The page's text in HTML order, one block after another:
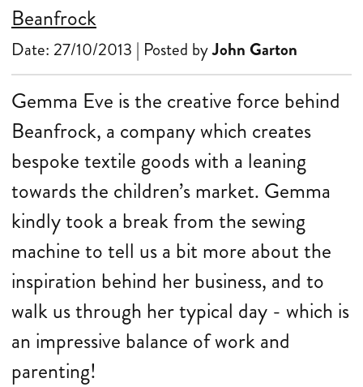
Date: 27/10/2013 | Posted byJohn Garton
Gemma Eve is the creative force behind
Beanfrock, a company which creates
bespoke textile goods with a leaning
towards the children’s market. Gemma
kindly took a break from the sewing
machine to tell us a bit more about the
inspiration behind her business, and to
walk us through her typical day - which is
an impressive balance of work and
parenting!